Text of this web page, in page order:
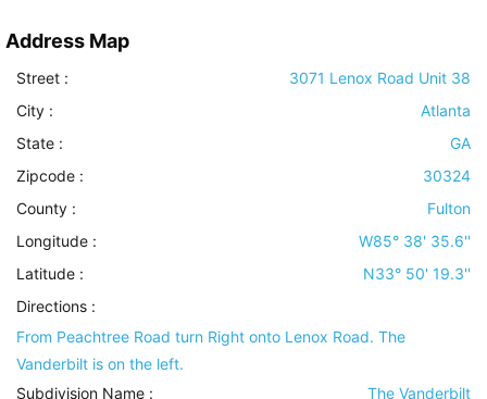
Address Map
Street :
3071 Lenox Road Unit 38
City :
Atlanta
State :
GA
Zipcode :
30324
County :
Fulton
Longitude :
W85° 38' 35.6''
Latitude :
N33° 50' 19.3''
Directions :
From Peachtree Road turn Right onto Lenox Road. The
Vanderbilt is on the left.
Subdivision Name :
The Vanderbilt